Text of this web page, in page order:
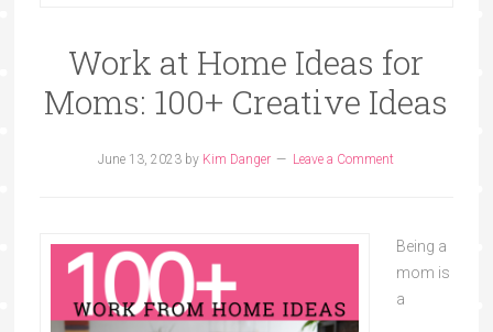
Work at Home Ideas for
Moms: 100+ Creative Ideas
June 13, 2023 by Kim Danger Leave a Comment
Being a
mom is
a